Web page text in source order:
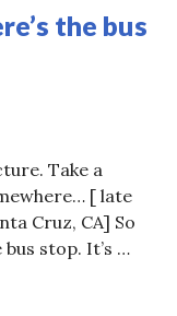
the bus
Take a
[ late
Cruz, CA] So
stop. It’s …
where’s the bus